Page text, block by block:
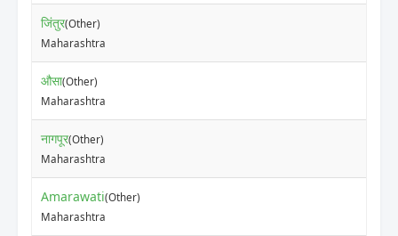
जिंतुर(Other)
Maharashtra
औसा(Other)
Maharashtra
नागपूर(Other)
Maharashtra
Amarawati(Other)
Maharashtra